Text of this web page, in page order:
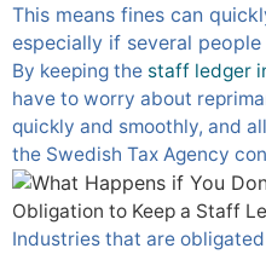
This means fines can
especially if several
By keeping the staff ledger
have to worry about
quickly and smoothly, and
the Swedish Tax Agency
Obligation to Keep a Staff
Industries that are